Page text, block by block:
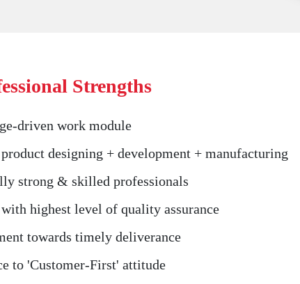
Strengths
driven work module
designing + development + manufacturing
strong & skilled professionals
highest level of quality assurance
towards timely deliverance
to 'Customer-First' attitude